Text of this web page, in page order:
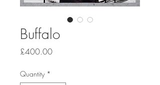
Buffalo
£400.00Price
Quantity *